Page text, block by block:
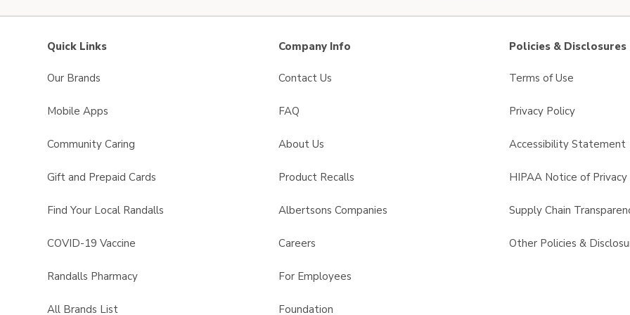
Quick Links
Our Brands
Mobile Apps
Community Caring
Gift and Prepaid Cards
Find Your Local Randalls
COVID-19 Vaccine
Randalls Pharmacy
All Brands List
Company Info
Contact Us
FAQ
About Us
Product Recalls
Albertsons Companies
Careers
For Employees
Foundation
Policies & Disclosures
Terms of Use
Privacy Policy
Accessibility Statement
HIPAA Notice of Privacy
Supply Chain
Other Policies &